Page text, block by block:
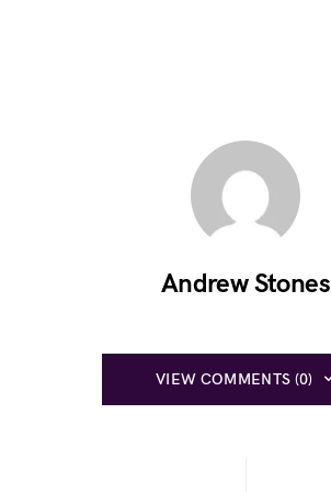
Andrew Stones
VIEW COMMENTS (0)